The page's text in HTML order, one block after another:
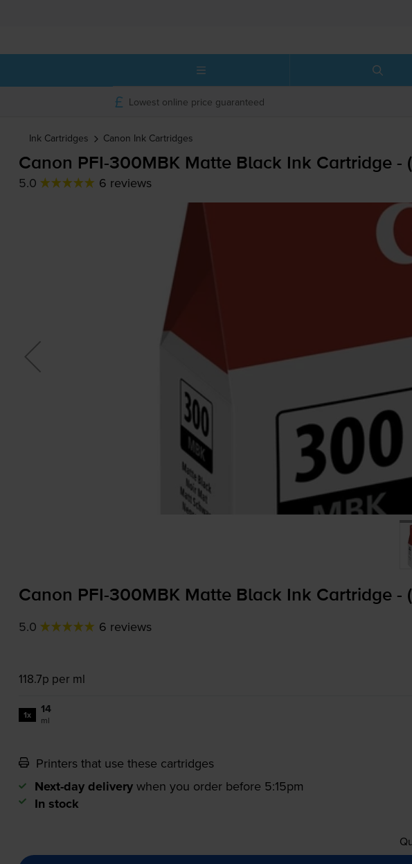
Lowest online price guaranteed
Ink Cartridges Canon Ink Cartridges
Canon PFI-300MBKMatte Black Ink Cartridge -
5.0 6 reviews
Canon PFI-300MBKMatte Black Ink Cartridge -
5.0 6 reviews
118.7p per ml
1x 14
ml
Printers that use these cartridges
Next-day delivery when you order before 5:15pm
In stock